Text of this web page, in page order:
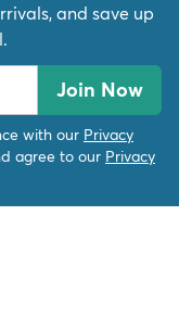
and save up
Join Now
with our Privacy
agree to our Privacy